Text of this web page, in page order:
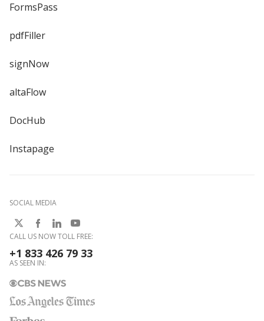
FormsPass
pdfFiller
signNow
altaFlow
DocHub
Instapage
SOCIAL MEDIA
CALL US NOW TOLL FREE:
+1 833 426 79 33
AS SEEN IN: